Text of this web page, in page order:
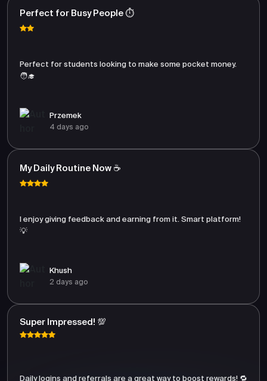
Perfect for Busy People ⏱️
Perfect for students looking to make some pocket money.
🧑‍🎓
Przemek
4 days ago
My Daily Routine Now ☕
I enjoy giving feedback and earning from it. Smart platform!
💡
Khush
2 days ago
Super Impressed! 💯
Daily logins and referrals are a great way to boost rewards! 🔁